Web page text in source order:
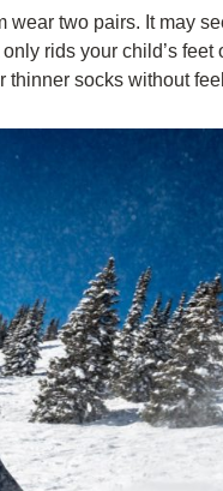
wear two pairs. It may
rids your child’s
thinner socks without